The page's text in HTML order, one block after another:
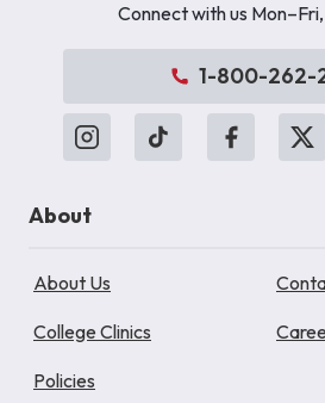
Connect with us
1-800-262-
About
About Us
College Clinics
Policies